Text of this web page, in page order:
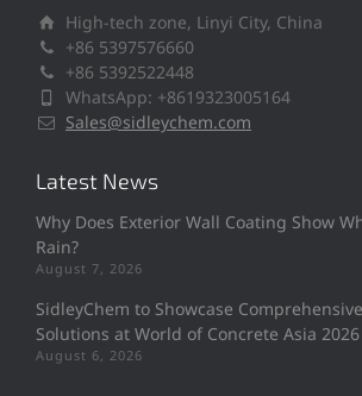
High-tech zone, Linyi City, China
+86 5397576660
+86 5392522448
WhatsApp: +8619323005164
Sales@sidleychem.com
Latest News
Why Does Exterior Wall Coating Show
Rain?
August 7, 2026
SidleyChem to Showcase
Solutions at World of Concrete Asia 2026
August 6, 2026